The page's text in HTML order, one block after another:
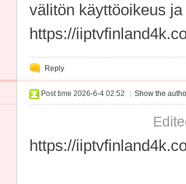
välitön käyttöoikeus
https://
Reply
Post time 2026-6-4 02:52 Show the
https://